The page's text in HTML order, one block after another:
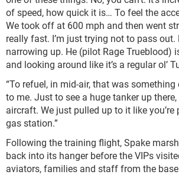
of speed, how quick it is… To feel the
We took off at 600 mph and then went
really fast. I’m just trying not to pass
narrowing up. He (pilot Rage Trueblood)
and looking around like it’s a regular ol’
“To refuel, in mid-air, that was
to me. Just to see a huge tanker up
aircraft. We just pulled up to it like
gas station.”
Following the training flight, Spake
back into its hanger before the VIPs
aviators, families and staff from the